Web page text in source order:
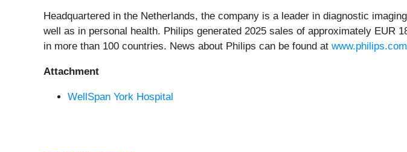
Headquartered in the Netherlands, the company is a leader in diagnostic
well as in personal health. Philips generated 2025 sales of approximately EUR
in more than 100 countries. News about Philips can be found at
Attachment
WellSpan York Hospital